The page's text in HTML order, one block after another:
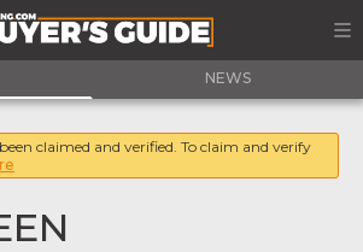
NEWS
claimed and verified. To claim and verify